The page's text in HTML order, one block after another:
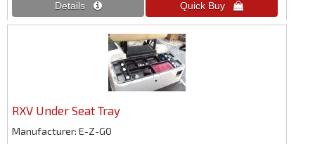
RXV Under Seat Tray
Manufacturer E-Z-GO